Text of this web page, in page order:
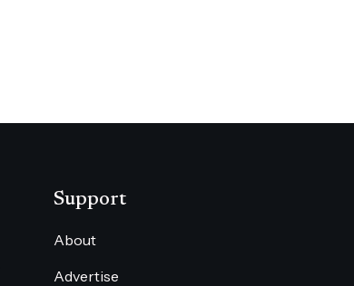
Support
About
Advertise